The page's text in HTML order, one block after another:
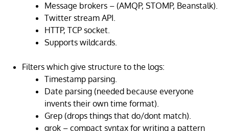
Message brokers – (AMQP, STOMP, Beanstalk).
Twitter stream API.
HTTP, TCP socket.
Supports wildcards.
Filters which give structure to the logs:
Timestamp parsing.
Date parsing (needed because everyone
invents their own time format).
Grep (drops things that do/dont match).
grok – compact syntax for writing a pattern